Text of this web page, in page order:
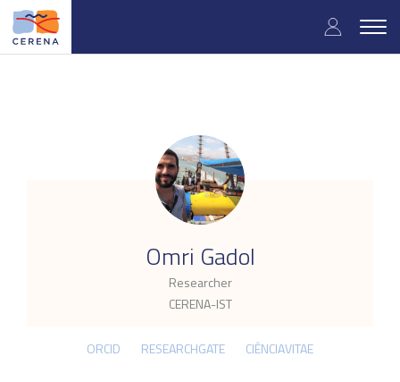
Skip
main
User
Omri Gadol
Researcher
CERENA-IST
.
ORCID RESEARCHGATE CIÊNCIAVITAE